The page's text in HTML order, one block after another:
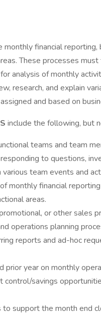
financial reporting,
These processes
analysis of monthly
research, and explain
and based on
include the following, but
teams and team
to questions,
various team events and
monthly financial
areas.
or other sales
operations planning
reports and ad-hoc
prior year on monthly
savings
support the month end